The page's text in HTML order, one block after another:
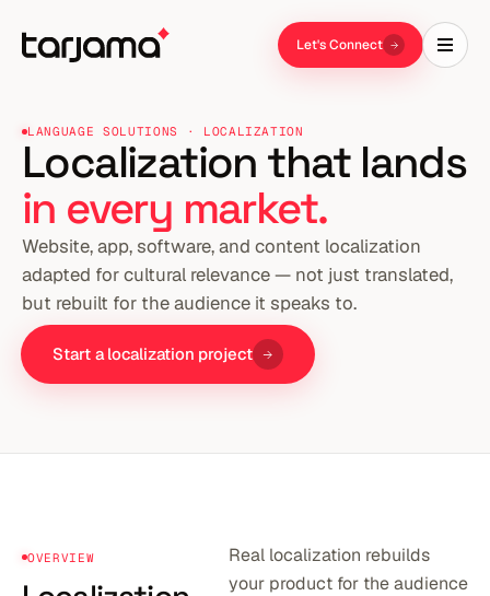
Let's Connect
LANGUAGE SOLUTIONS · LOCALIZATION
Localization that lands
in every market.
Website, app, software, and content localization
adapted for cultural relevance — not just translated,
but rebuilt for the audience it speaks to.
Start a localization project
OVERVIEW
Real localization rebuilds
your product for the audience